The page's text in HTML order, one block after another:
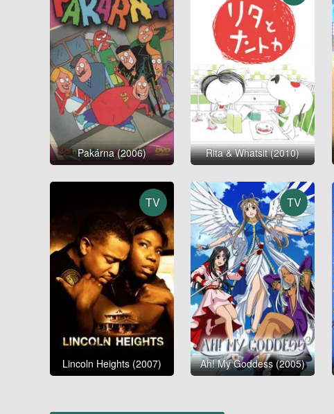
Pakárna (2006) Rita & Whatsit (2010)
TV
Lincoln Heights (2007)
TV
Ah! My Goddess (2005)